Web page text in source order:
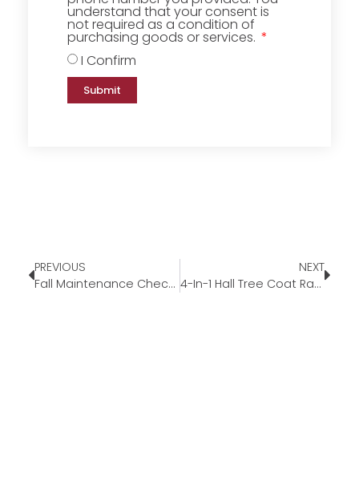
understand that your consent is
not required as a condition of
purchasing goods or services.
I Confirm
Submit
PREVIOUS
Fall Maintenance Checklist
NEXT
4-In-1 Hall Tree Coat Rack Shoe Bench